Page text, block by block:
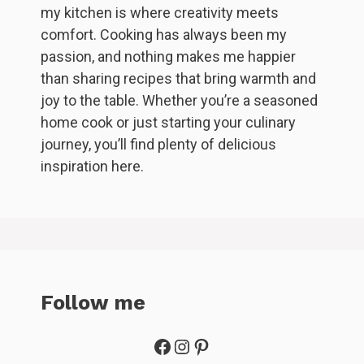
my kitchen is where creativity meets
comfort. Cooking has always been my
passion, and nothing makes me happier
than sharing recipes that bring warmth and
joy to the table. Whether you’re a seasoned
home cook or just starting your culinary
journey, you’ll find plenty of delicious
inspiration here.
Follow me
Facebook
Instagram
Pinterest